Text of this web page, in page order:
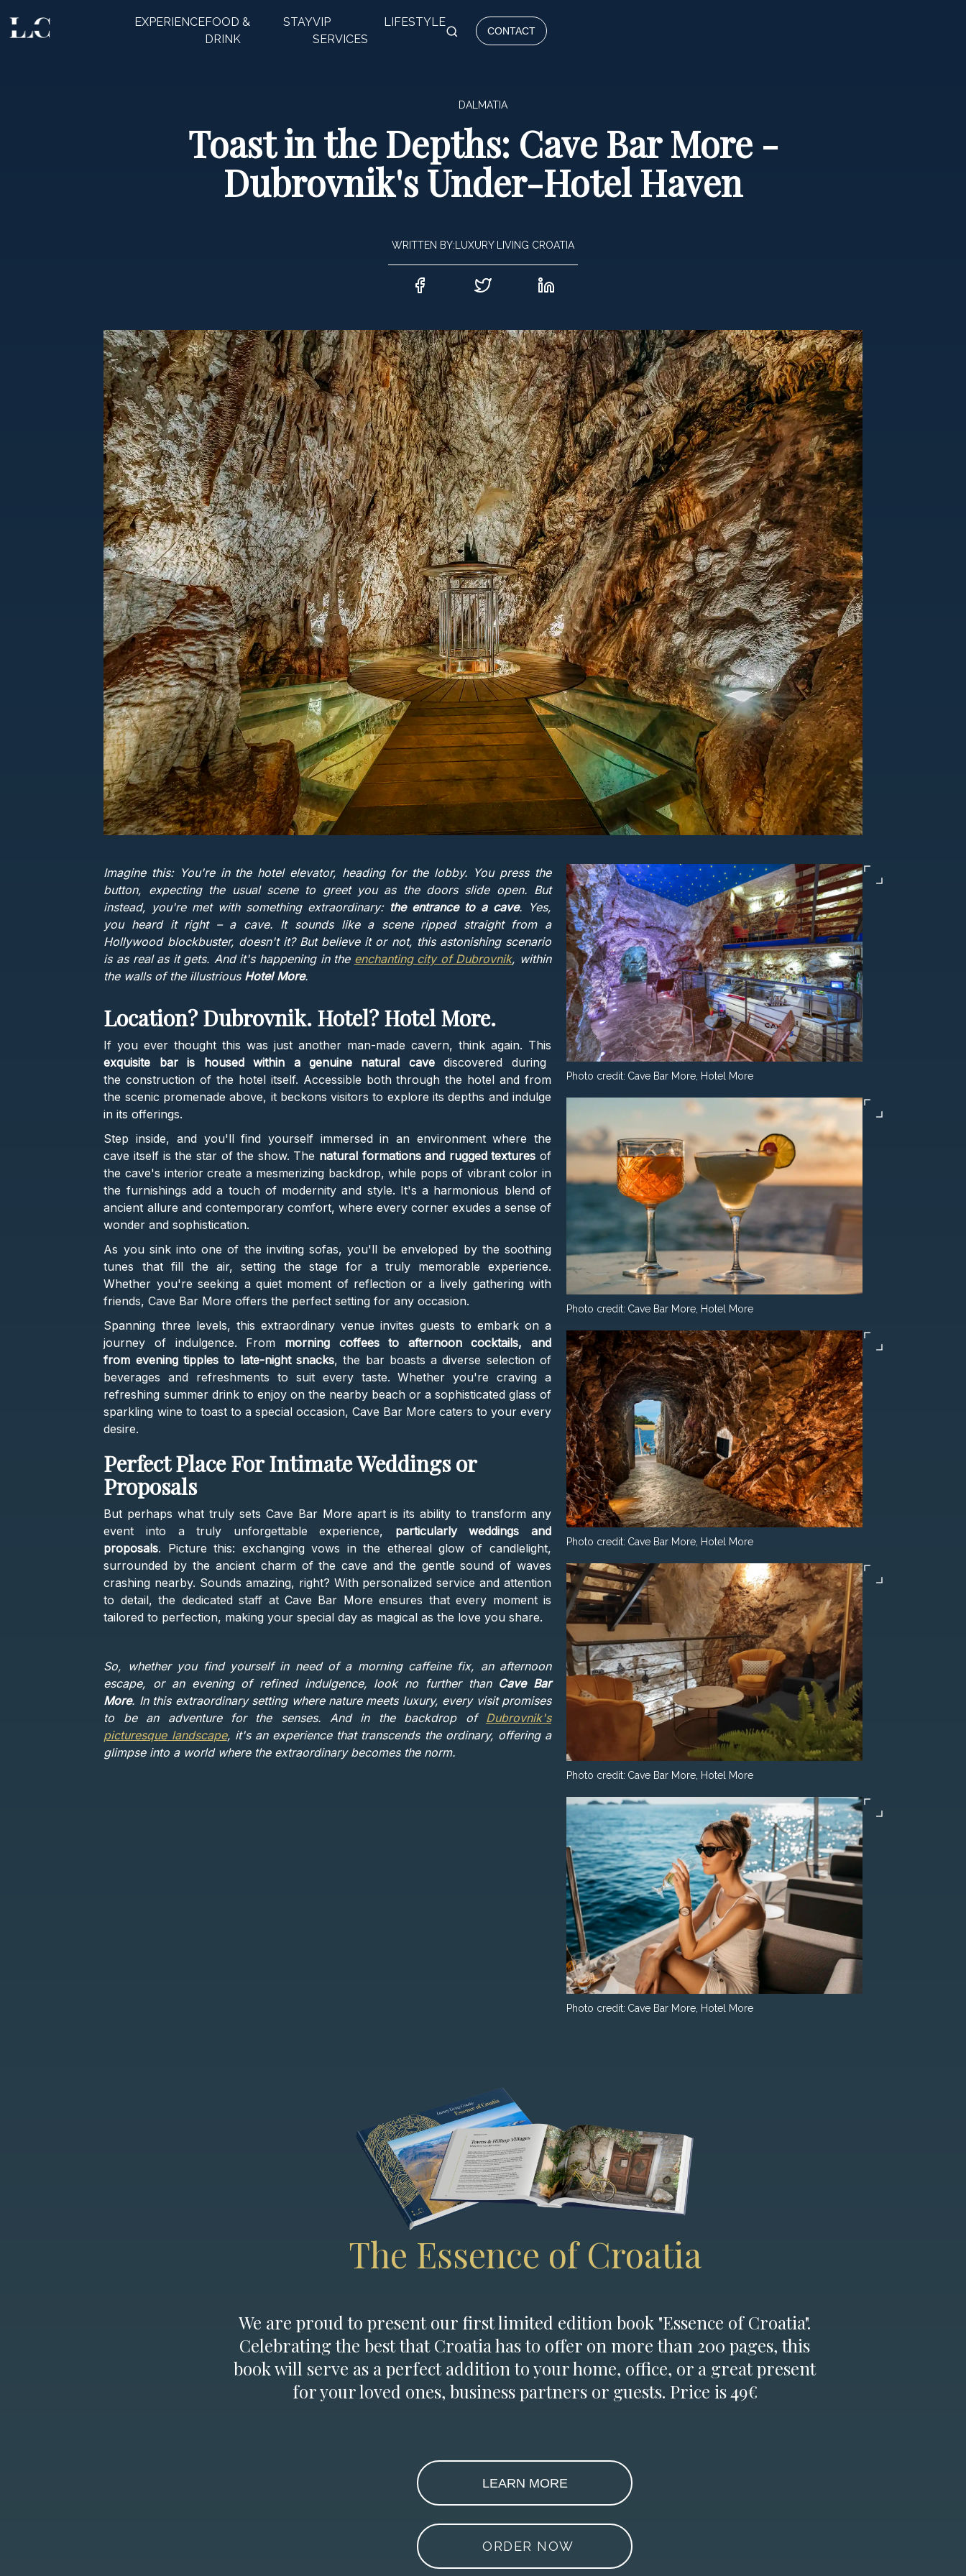
EXPERIENCEFOOD &
DRINK
STAYVIP
SERVICES
LIFESTYLE
CONTACT
CLOSE
DALMATIA
Toast in the Depths: Cave Bar More -
Dubrovnik's Under-Hotel Haven
WRITTEN BY: LUXURY LIVING CROATIA
Imagine this: You're in the hotel elevator, heading for the lobby. You press the
button, expecting the usual scene to greet you as the doors slide open. But
instead, you're met with something extraordinary: the entrance to a cave. Yes,
you heard it right – a cave. It sounds like a scene ripped straight from a
Hollywood blockbuster, doesn't it? But believe it or not, this astonishing scenario
is as real as it gets. And it's happening in the enchanting city of Dubrovnik, within
the walls of the illustrious Hotel More.
Location? Dubrovnik. Hotel? Hotel More.
If you ever thought this was just another man-made cavern, think again. This
exquisite bar is housed within a genuine natural cavediscovered during
the construction of the hotel itself. Accessible both through the hotel and from
the scenic promenade above, it beckons visitors to explore its depths and indulge
in its offerings.
Step inside, and you'll find yourself immersed in an environment where the
cave itself is the star of the show. The natural formations and rugged textures of
the cave's interior create a mesmerizing backdrop, while pops of vibrant color in
the furnishings add a touch of modernity and style. It's a harmonious blend of
ancient allure and contemporary comfort, where every corner exudes a sense of
wonder and sophistication.
As you sink into one of the inviting sofas, you'll be enveloped by the soothing
tunes that fill the air, setting the stage for a truly memorable experience.
Whether you're seeking a quiet moment of reflection or a lively gathering with
friends, Cave Bar More offers the perfect setting for any occasion.
Spanning three levels, this extraordinary venue invites guests to embark on a
journey of indulgence. From morning coffees to afternoon cocktails, and
from evening tipples to late-night snacks, the bar boasts a diverse selection of
beverages and refreshments to suit every taste. Whether you're craving a
refreshing summer drink to enjoy on the nearby beach or a sophisticated glass of
sparkling wine to toast to a special occasion, Cave Bar More caters to your every
desire.
Perfect Place For Intimate Weddings or
Proposals
But perhaps what truly sets Cave Bar More apart is its ability to transform any
event into a truly unforgettable experience, particularly weddings and
proposals. Picture this: exchanging vows in the ethereal glow of candlelight,
surrounded by the ancient charm of the cave and the gentle sound of waves
crashing nearby. Sounds amazing, right? With personalized service and attention
to detail, the dedicated staff at Cave Bar More ensures that every moment is
tailored to perfection, making your special day as magical as the love you share.
So, whether you find yourself in need of a morning caffeine fix, an afternoon
escape, or an evening of refined indulgence, look no further than Cave Bar
More. In this extraordinary setting where nature meets luxury, every visit promises
to be an adventure for the senses. And in the backdrop of Dubrovnik's
picturesque landscape, it's an experience that transcends the ordinary, offering a
glimpse into a world where the extraordinary becomes the norm.
Photo credit: Cave Bar More, Hotel More
Photo credit: Cave Bar More, Hotel More
Photo credit: Cave Bar More, Hotel More
Photo credit: Cave Bar More, Hotel More
Photo credit: Cave Bar More, Hotel More
The Essence of Croatia
We are proud to present our first limited edition book "Essence of Croatia".
Celebrating the best that Croatia has to offer on more than 200 pages, this
book will serve as a perfect addition to your home, office, or a great present
for your loved ones, business partners or guests. Price is 49€
LEARN MORE
ORDER NOW